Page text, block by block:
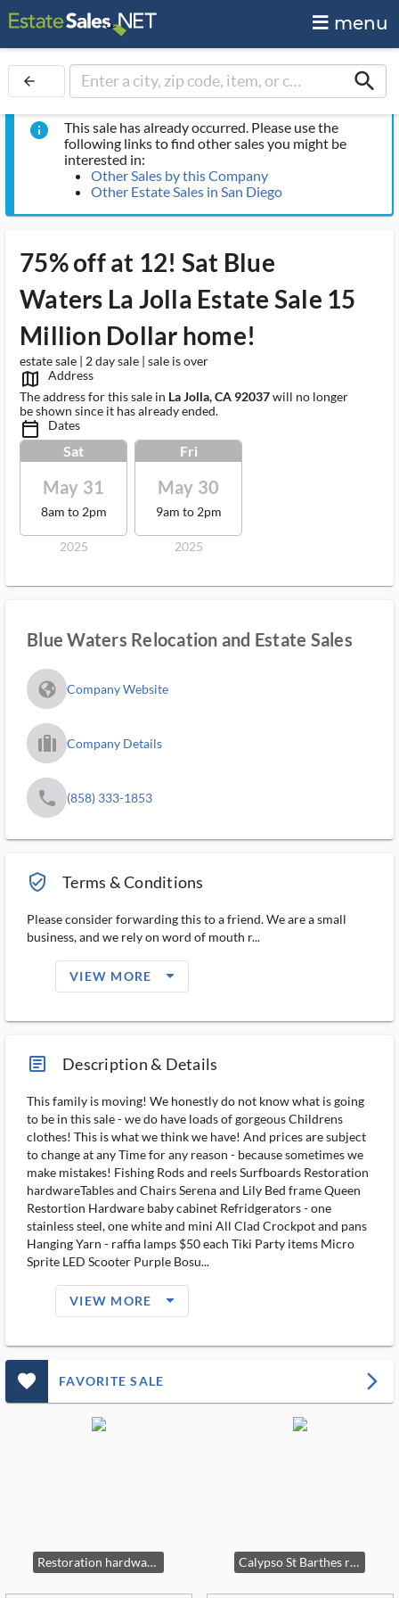
menu
arrow_back search
info
This sale has already occurred. Please use the
following links to find other sales you might be
interested in:
Other Sales by this Company
Other Estate Sales in San Diego
75% off at 12! Sat Blue
Waters La Jolla Estate Sale 15
Million Dollar home!
estate sale | 2 day sale | sale is over
map_outlined_ms
Address
The address for this sale in La Jolla, CA 92037will no longer
be shown since it has already ended.
calendar_today_ms Dates
Sat
May 31
8am to 2pm
2025
Fri
May 30
9am to 2pm
2025
Blue Waters Relocation and Estate Sales
fa_globe_americas_solid Company Website
trip_filled_ms Company Details
phone (858) 333-1853
verified_user_outlined Terms & Conditions
Please consider forwarding this to a friend. We are a small
business, and we rely on word of mouth r...
VIEW MORE arrow_drop_down_filled_ms
article_ms Description & Details
This family is moving! We honestly do not know what is going
to be in this sale - we do have loads of gorgeous Childrens
clothes! This is what we think we have! And prices are subject
to change at any Time for any reason - because sometimes we
make mistakes! Fishing Rods and reels Surfboards Restoration
hardwareTables and Chairs Serena and Lily Bed frame Queen
Restortion Hardware baby cabinet Refridgerators - one
stainless steel, one white and mini All Clad Crockpot and pans
Hanging Yarn - raffia lamps $50 each Tiki Party items Micro
Sprite LED Scooter Purple Bosu...
VIEW MORE arrow_drop_down_filled_ms
favorite_outlined_filled_ms FAVORITE SALE arrow_forward_ios
Restoration hardware Teak Table and chairs Calypso St Barthes rug 9 x 12